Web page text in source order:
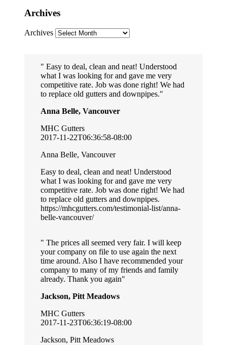
Archives
Archives
Easy to deal, clean and neat! Understood
what I was looking for and gave me very
competitive rate. Job was done right! We had
to replace old gutters and downpipes.
Anna Belle, Vancouver
MHC Gutters
2017-11-22T06:36:58-08:00
Anna Belle, Vancouver
Easy to deal, clean and neat! Understood
what I was looking for and gave me very
competitive rate. Job was done right! We had
to replace old gutters and downpipes.
https://mhcgutters.com/testimonial-list/anna-
belle-vancouver/
The prices all seemed very fair. I will keep
your company on file to use again the next
time around. Also I have recommended your
company to many of my friends and family
already. Thank you again
Jackson, Pitt Meadows
MHC Gutters
2017-11-23T06:36:19-08:00
Jackson, Pitt Meadows